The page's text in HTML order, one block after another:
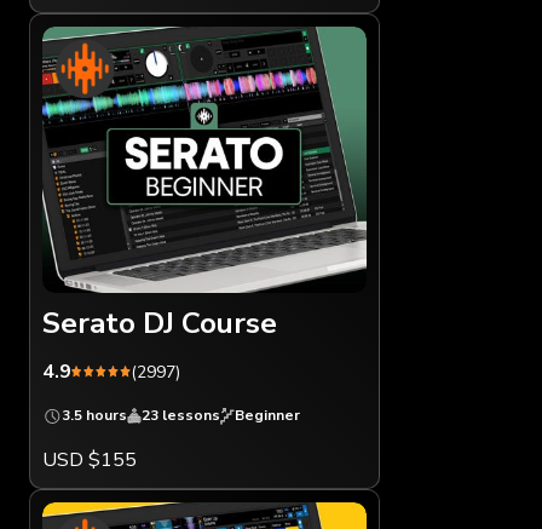
Serato DJ Course
4.9 (2997)
3.5 hours 23 lessons Beginner
USD $155